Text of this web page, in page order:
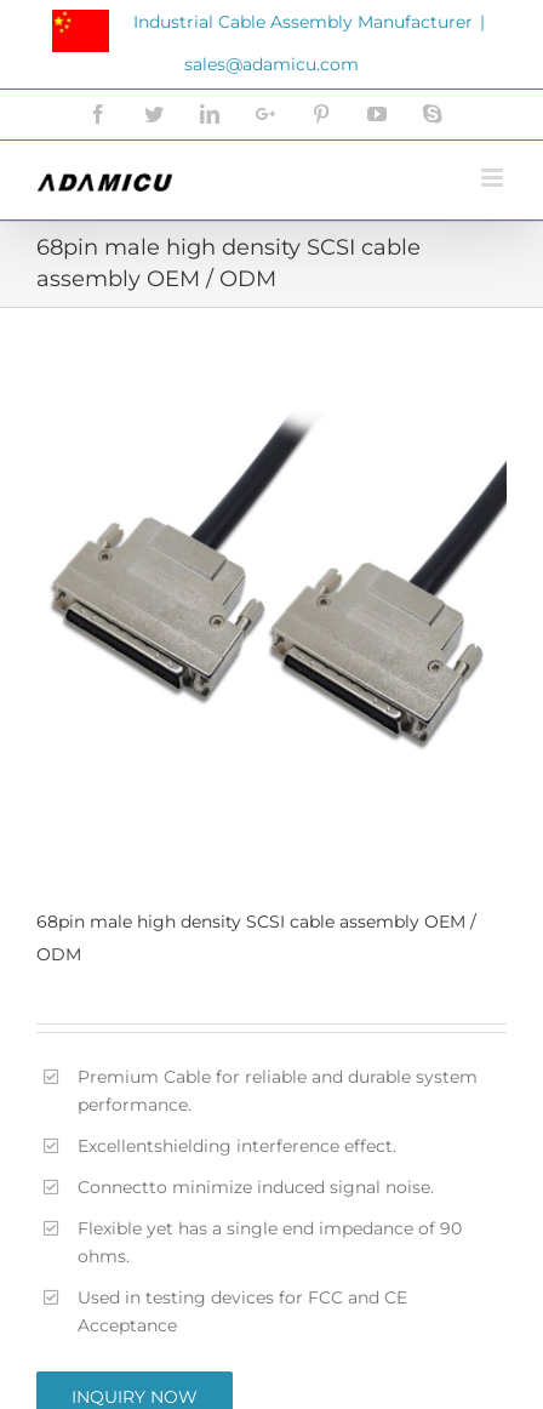
Industrial Cable Assembly Manufacturer |
sales@adamicu.com
FacebookTwitterLinkedInGoogle+ PinterestYouTubeSkype
68pin male high density SCSI cable
assembly OEM / ODM
68pin male high density SCSI cable assembly OEM /
ODM
Premium Cable for reliable and durable system
performance.
Excellentshielding interference effect.
Connectto minimize induced signal noise.
Flexible yet has a single end impedance of 90
ohms.
Used in testing devices for FCC and CE
Acceptance
INQUIRY NOW